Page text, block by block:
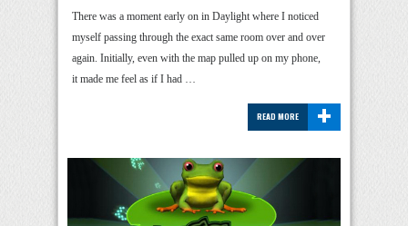
There was a moment early on in Daylight where I noticed
myself passing through the exact same room over and over
again. Initially, even with the map pulled up on my phone,
it made me feel as if I had …
+
READ MORE